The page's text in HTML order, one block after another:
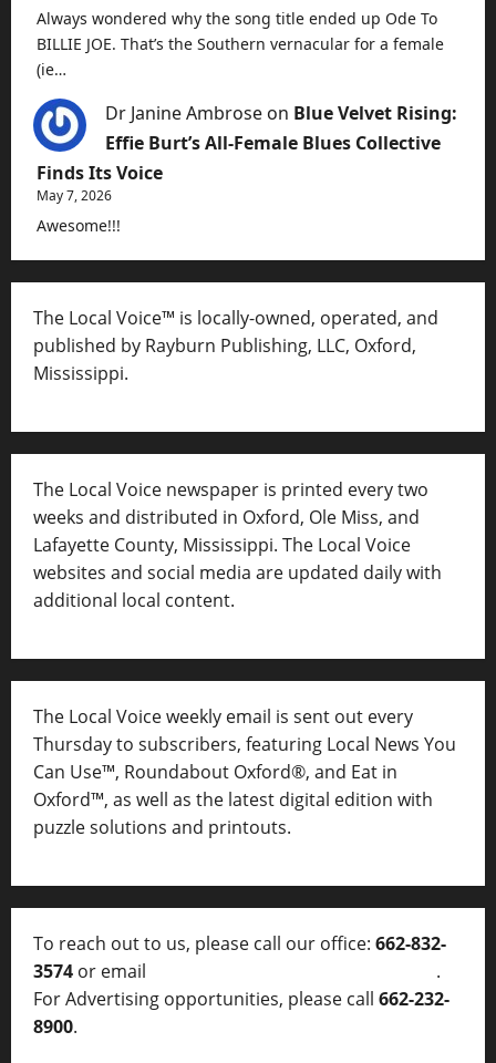
Always wondered why the song title ended up Ode To
BILLIE JOE. That’s the Southern vernacular for a female
(ie…
Dr Janine Ambrose on Blue Velvet Rising:
Effie Burt’s All-Female Blues Collective
Finds Its Voice
May 7, 2026
Awesome!!!
The Local Voice™ is locally-owned, operated, and
published by Rayburn Publishing, LLC, Oxford,
Mississippi.
The Local Voice newspaper is printed every two
weeks and distributed in Oxford, Ole Miss, and
Lafayette County, Mississippi. The Local Voice
websites and social media are updated daily with
additional local content.
The Local Voice weekly email is sent out every
Thursday to subscribers, featuring Local News You
Can Use™, Roundabout Oxford®, and Eat in
Oxford™, as well as the latest digital edition with
puzzle solutions and printouts.
To reach out to us, please call our office: 662-832-
3574 or email
.
For Advertising opportunities, please call 662-232-
8900.